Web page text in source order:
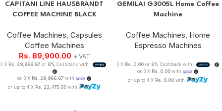
CAPITANI LINE HAUSBRANDT
COFFEE MACHINE BLACK
Coffee Machines, Capsules
Coffee Machines
Rs. 89,900.00 + VAT
3 X Rs. 29,966.67 or 6% Cashback with
or 3 X Rs. 29,966.67with
or up to 4 X Rs. 22,475.00 with
GEMILAI G3005L Home Coffee
Machine
Coffee Machines, Home
Espresso Machines
3 X Rs. 0.00 or 6% Cashback with
or 3 X Rs. 0.00with
or up to 4 X Rs. 0.00with